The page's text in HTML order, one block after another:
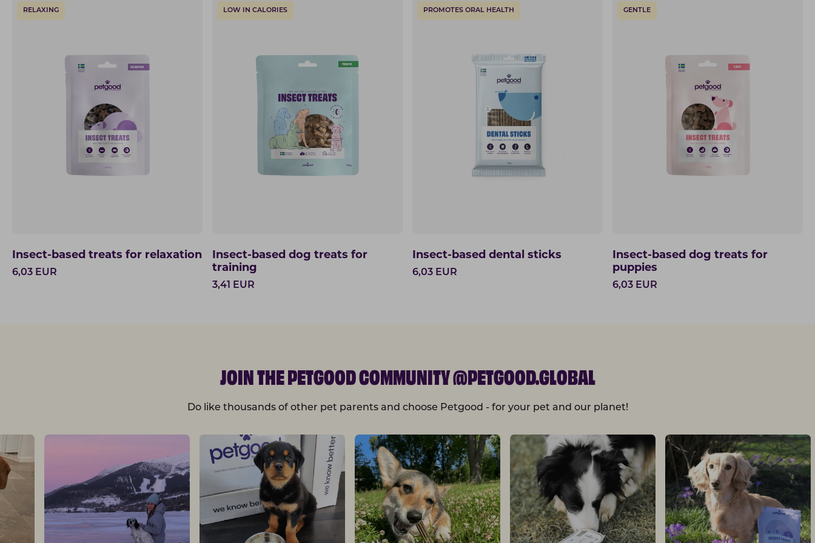
RELAXING
Insect-based treats for relaxation
6,03 EUR
LOW IN CALORIES
Insect-based dog treats for
training
3,41 EUR
PROMOTES ORAL HEALTH
Insect-based dental sticks
6,03 EUR
GENTLE
Insect-based dog treats for
puppies
6,03 EUR
JOIN THE PETGOOD COMMUNITY @PETGOOD.GLOBAL
Do like thousands of other pet parents and choose Petgood - for your pet and our planet!